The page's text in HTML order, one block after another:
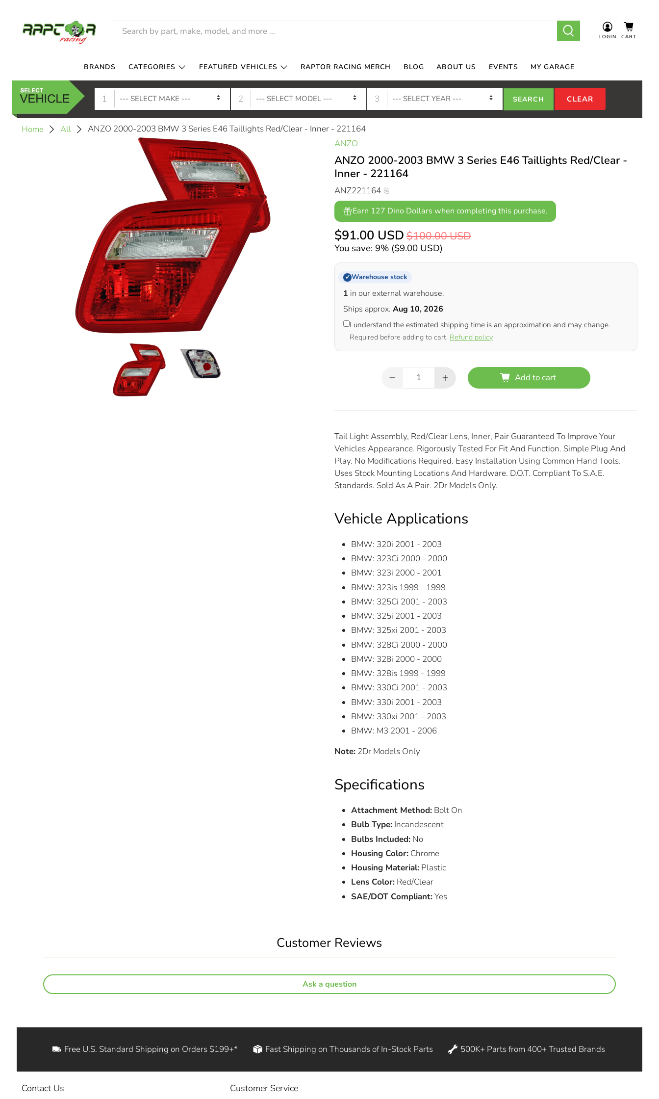
LOGIN CART
BRANDS CATEGORIES FEATURED VEHICLES RAPTOR RACING MERCH BLOG ABOUT US EVENTS MY GARAGE
1 2 3
Home All
ANZO 2000-2003 BMW 3 Series E46 Taillights Red/Clear - Inner - 221164
ANZO
ANZO 2000-2003 BMW 3 Series E46 Taillights Red/Clear -
Inner - 221164
ANZ221164
Earn 127 Dino Dollars when completing this purchase.
$91.00 USD $100.00 USD
You save: 9% ($9.00 USD)
✓ Warehouse stock
1 in our external warehouse.
Ships approx. Aug 10, 2026
I understand the estimated shipping time is an approximation and may change.
Required before adding to cart. Refund policy
Add to cart
Tail Light Assembly, Red/Clear Lens, Inner, Pair Guaranteed To Improve Your
Vehicles Appearance. Rigorously Tested For Fit And Function. Simple Plug And
Play. No Modifications Required. Easy Installation Using Common Hand Tools.
Uses Stock Mounting Locations And Hardware. D.O.T. Compliant To S.A.E.
Standards. Sold As A Pair. 2Dr Models Only.
Vehicle Applications
BMW: 320i 2001 - 2003
BMW: 323Ci 2000 - 2000
BMW: 323i 2000 - 2001
BMW: 323is 1999 - 1999
BMW: 325Ci 2001 - 2003
BMW: 325i 2001 - 2003
BMW: 325xi 2001 - 2003
BMW: 328Ci 2000 - 2000
BMW: 328i 2000 - 2000
BMW: 328is 1999 - 1999
BMW: 330Ci 2001 - 2003
BMW: 330i 2001 - 2003
BMW: 330xi 2001 - 2003
BMW: M3 2001 - 2006
Note: 2Dr Models Only
Specifications
Attachment Method: Bolt On
Bulb Type: Incandescent
Bulbs Included: No
Housing Color: Chrome
Housing Material: Plastic
Lens Color: Red/Clear
SAE/DOT Compliant:Yes
Customer Reviews
Ask a question
Free U.S. Standard Shipping on Orders $199+* Fast Shipping on Thousands of In-Stock Parts 500K+ Parts from 400+ Trusted Brands
Contact Us Customer Service